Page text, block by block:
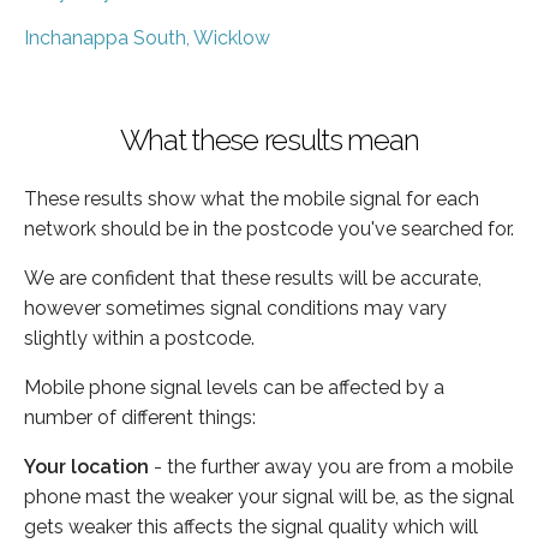
Inchanappa South, Wicklow
What these results mean
These results show what the mobile signal for each
network should be in the postcode you've searched for.
We are confident that these results will be accurate,
however sometimes signal conditions may vary
slightly within a postcode.
Mobile phone signal levels can be affected by a
number of different things:
Your location - the further away you are from a mobile
phone mast the weaker your signal will be, as the signal
gets weaker this affects the signal quality which will